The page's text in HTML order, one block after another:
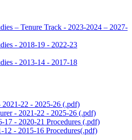
– Tenure Track - 2023-2024 – 2027-
- 2018-19 - 2022-23
- 2013-14 - 2017-18
22 - 2025-26 (.pdf)
- 2021-22 - 2025-26 (.pdf)
17 - 2020-21 Procedures (.pdf)
- 2015-16 Procedures(.pdf)